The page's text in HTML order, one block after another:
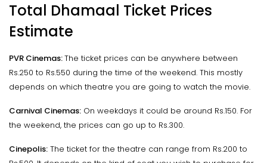
Total Dhamaal Ticket Prices
Estimate
PVR Cinemas:The ticket prices can be anywhere between
Rs.250 to Rs.550 during the time of the weekend. This mostly
depends on which theatre you are going to watch the movie.
Carnival Cinemas: On weekdays it could be around Rs.150. For
the weekend, the prices can go up to Rs.300.
Cinepolis: The ticket for the theatre can range from Rs.200 to